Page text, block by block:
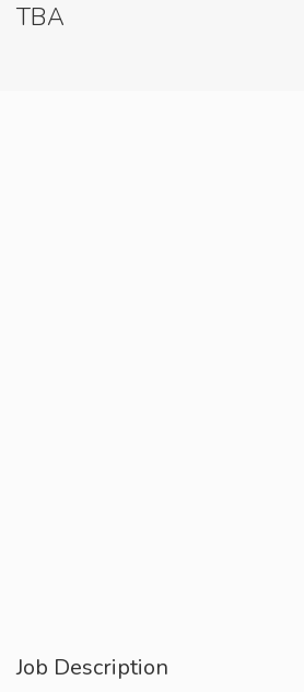
TBA
Job Description